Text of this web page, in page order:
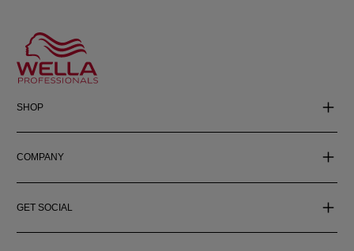
SHOP
COMPANY
GET SOCIAL